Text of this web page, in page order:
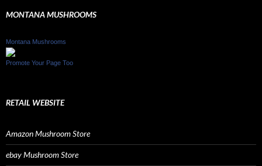
MONTANA MUSHROOMS
Montana Mushrooms
Promote Your Page Too
RETAIL WEBSITE
Amazon Mushroom Store
ebay Mushroom Store